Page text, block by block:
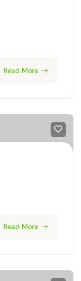
Read More
Read More